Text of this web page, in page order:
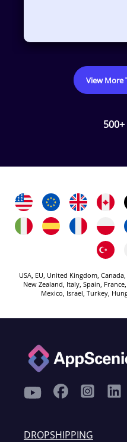
View More
USA, EU, United Kingdom,
New Zealand, Italy, Spain,
Mexico, Israel, Turkey,
DROPSHIPPING